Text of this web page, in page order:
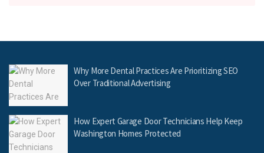
Why More Dental Practices Are Prioritizing SEO
Over Traditional Advertising
How Expert Garage Door Technicians Help Keep
Washington Homes Protected